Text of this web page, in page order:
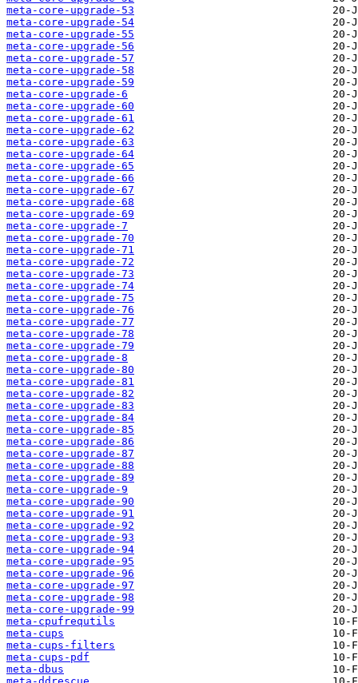
meta-core-upgrade-53
meta-core-upgrade-54
meta-core-upgrade-55
meta-core-upgrade-56
meta-core-upgrade-57
meta-core-upgrade-58
meta-core-upgrade-59
meta-core-upgrade-6
meta-core-upgrade-60
meta-core-upgrade-61
meta-core-upgrade-62
meta-core-upgrade-63
meta-core-upgrade-64
meta-core-upgrade-65
meta-core-upgrade-66
meta-core-upgrade-67
meta-core-upgrade-68
meta-core-upgrade-69
meta-core-upgrade-7
meta-core-upgrade-70
meta-core-upgrade-71
meta-core-upgrade-72
meta-core-upgrade-73
meta-core-upgrade-74
meta-core-upgrade-75
meta-core-upgrade-76
meta-core-upgrade-77
meta-core-upgrade-78
meta-core-upgrade-79
meta-core-upgrade-8
meta-core-upgrade-80
meta-core-upgrade-81
meta-core-upgrade-82
meta-core-upgrade-83
meta-core-upgrade-84
meta-core-upgrade-85
meta-core-upgrade-86
meta-core-upgrade-87
meta-core-upgrade-88
meta-core-upgrade-89
meta-core-upgrade-9
meta-core-upgrade-90
meta-core-upgrade-91
meta-core-upgrade-92
meta-core-upgrade-93
meta-core-upgrade-94
meta-core-upgrade-95
meta-core-upgrade-96
meta-core-upgrade-97
meta-core-upgrade-98
meta-core-upgrade-99
meta-cpufrequtils
meta-cups
meta-cups-filters
meta-cups-pdf
meta-dbus